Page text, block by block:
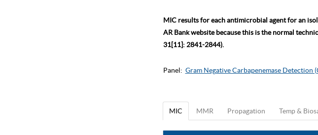
MIC results for each antimicrobial agent for an
AR Bank website because this is the normal
31[11]: 2841-2844).
Panel: Gram Negative Carbapenemase Detection
MIC MMR Propagation Temp &